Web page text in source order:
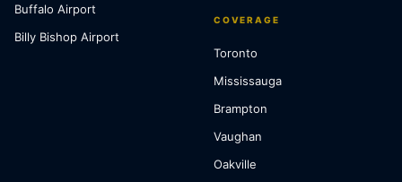
Buffalo Airport
Billy Bishop Airport
COVERAGE
Toronto
Mississauga
Brampton
Vaughan
Oakville